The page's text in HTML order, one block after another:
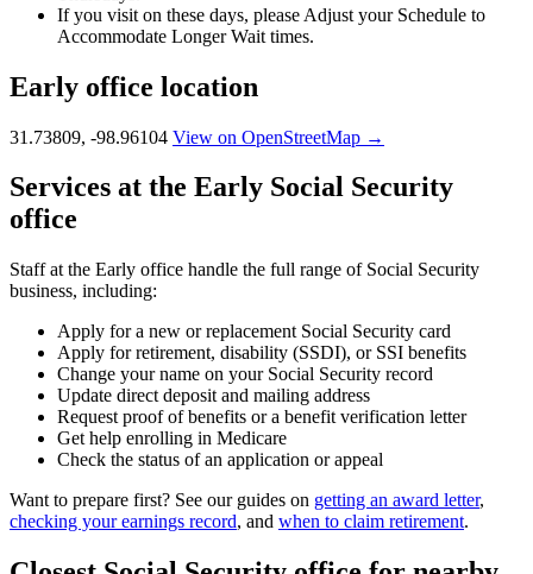
If you visit on these days, please Adjust your Schedule to
Accommodate Longer Wait times.
Early office location
31.73809, -98.96104 View on OpenStreetMap →
Services at the Early Social Security
office
Staff at the Early office handle the full range of Social Security
business, including:
Apply for a new or replacement Social Security card
Apply for retirement, disability (SSDI), or SSI benefits
Change your name on your Social Security record
Update direct deposit and mailing address
Request proof of benefits or a benefit verification letter
Get help enrolling in Medicare
Check the status of an application or appeal
Want to prepare first? See our guides on getting an award letter,
checking your earnings record, and when to claim retirement.